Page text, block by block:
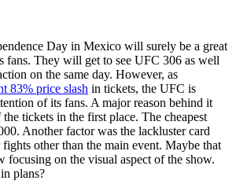
Day in Mexico will surely be a great
fans. They will get to see UFC 306 as well
on the same day. However, as
83% price slash in tickets, the UFC is
of its fans. A major reason behind it
tickets in the first place. The cheapest
Another factor was the lackluster card
other than the main event. Maybe that
focusing on the visual aspect of the show.
plans?